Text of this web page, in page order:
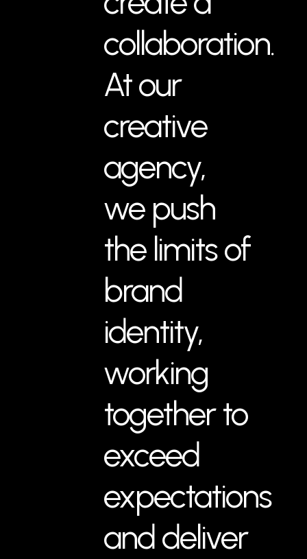
collaboration.
At our
creative
agency,
we push
the limits of
brand
identity,
working
together to
exceed
expectations
and deliver